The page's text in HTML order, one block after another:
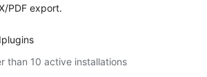
PDF export.
than 10 active installations